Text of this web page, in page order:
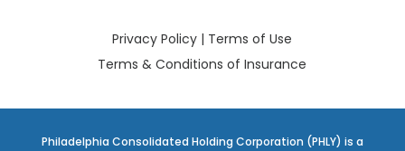
Privacy Policy | Terms of Use
Terms & Conditions of Insurance
Philadelphia Consolidated Holding Corporation (PHLY) is a